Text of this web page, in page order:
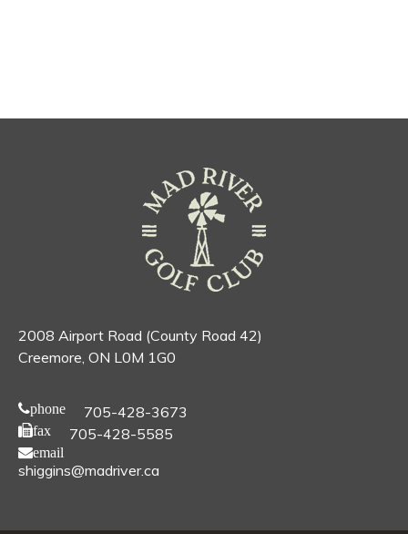
2008 Airport Road (County Road 42)
Creemore, ON L0M 1G0
phone 705-428-3673
fax 705-428-5585
email
shiggins@madriver.ca